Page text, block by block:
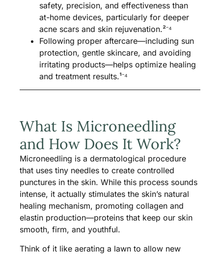
safety, precision, and effectiveness than
at-home devices, particularly for deeper
acne scars and skin rejuvenation.²⁻⁴
Following proper aftercare—including sun
protection, gentle skincare, and avoiding
irritating products—helps optimize healing
and treatment results.¹⁻⁴
What Is Microneedling
and How Does It Work?
Microneedling is a dermatological procedure
that uses tiny needles to create controlled
punctures in the skin. While this process sounds
intense, it actually stimulates the skin’s natural
healing mechanism, promoting collagen and
elastin production—proteins that keep our skin
smooth, firm, and youthful.
Think of it like aerating a lawn to allow new